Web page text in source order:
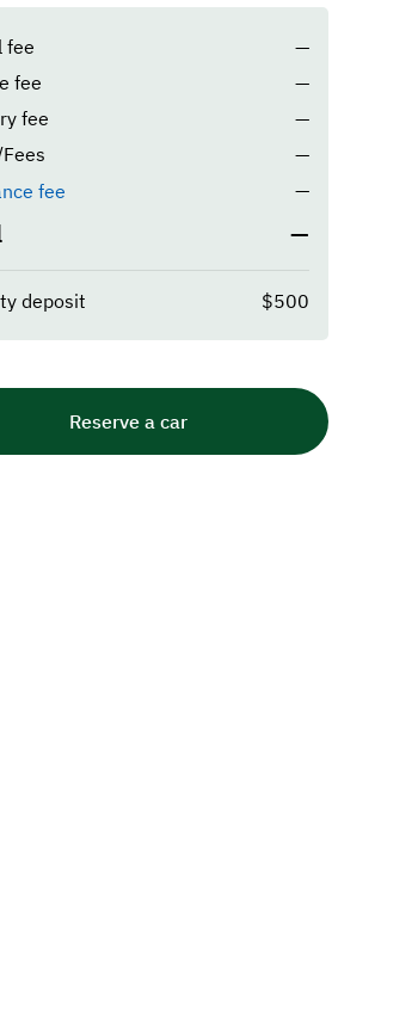
fee
—
fee
—
fee
—
—
fee
—
—
deposit $500
Reserve a car